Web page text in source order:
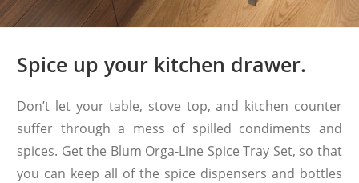
Spice up your kitchen drawer.
Don’t let your table, stove top, and kitchen counter
suffer through a mess of spilled condiments and
spices. Get the Blum Orga-Line Spice Tray Set, so that
you can keep all of the spice dispensers and bottles